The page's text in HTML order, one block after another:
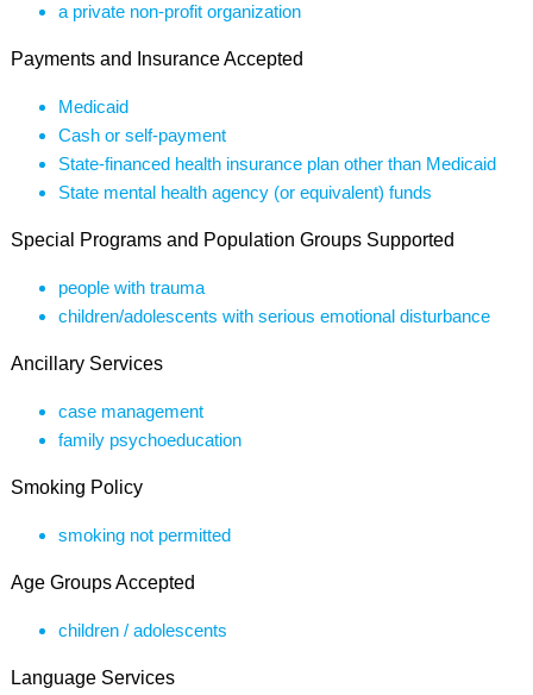
a private non-profit organization
Payments and Insurance Accepted
Medicaid
Cash or self-payment
State-financed health insurance plan other than Medicaid
State mental health agency (or equivalent) funds
Special Programs and Population Groups Supported
people with trauma
children/adolescents with serious emotional disturbance
Ancillary Services
case management
family psychoeducation
Smoking Policy
smoking not permitted
Age Groups Accepted
children / adolescents
Language Services